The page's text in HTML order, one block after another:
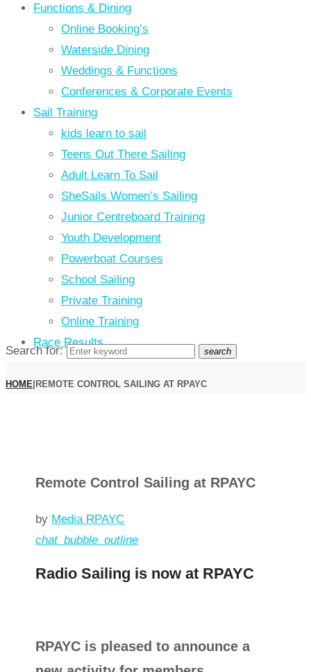
Functions & Dining
Online Booking’s
Waterside Dining
Weddings & Functions
Conferences & Corporate Events
Sail Training
kids learn to sail
Teens Out There Sailing
Adult Learn To Sail
SheSails Women’s Sailing
Junior Centreboard Training
Youth Development
Powerboat Courses
School Sailing
Private Training
Online Training
Race Results
Search for: search
HOME|REMOTE CONTROL SAILING AT RPAYC
Remote Control Sailing at RPAYC
by Media RPAYC
chat_bubble_outline
Radio Sailing is now at RPAYC
RPAYC is pleased to announce a